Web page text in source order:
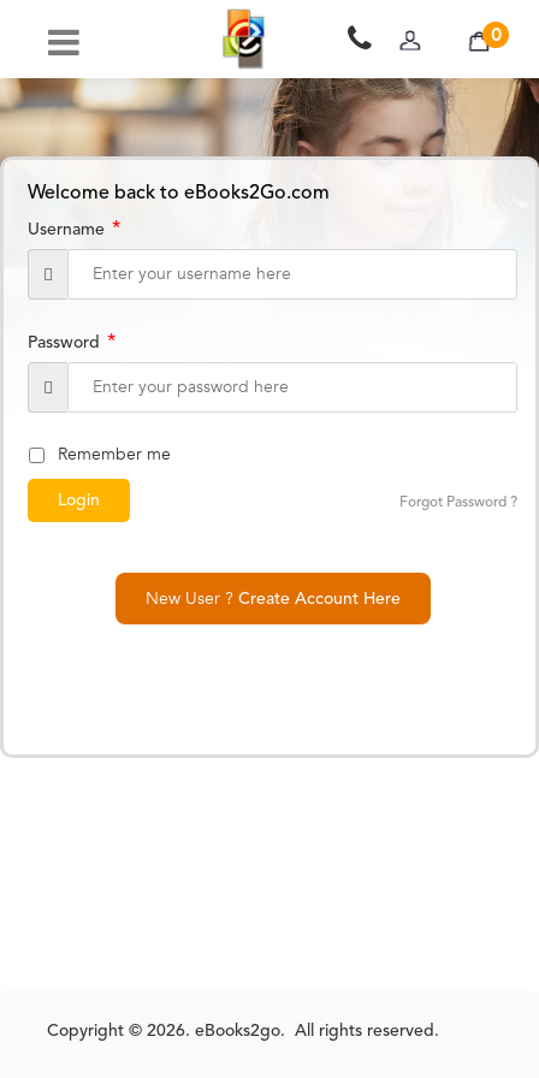
0
Welcome back to eBooks2Go.com
Username *
Password *
Remember me
Forgot Password ?
New User ? Create Account Here
Copyright © 2026. eBooks2go. All rights reserved.